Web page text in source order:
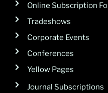
Online Subscription
Tradeshows
Corporate Events
Conferences
Yellow Pages
Journal Subscriptions